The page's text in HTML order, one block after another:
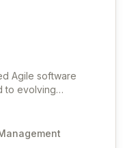
Agile software
to evolving
refined through
advancements,